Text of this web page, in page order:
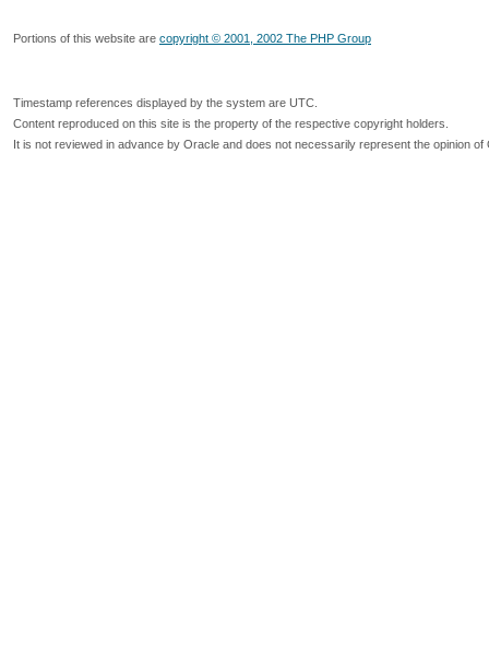
Portions of this website are copyright © 2001, 2002 The PHP Group
Timestamp references displayed by the system are UTC.
Content reproduced on this site is the property of the respective copyright holders.
It is not reviewed in advance by Oracle and does not necessarily represent the opinion